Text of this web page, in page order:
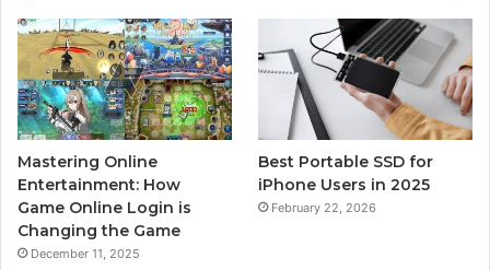
Mastering Online
Entertainment: How
Game Online Login is
Changing the Game
December 11, 2025
Best Portable SSD for
iPhone Users in 2025
February 22, 2026